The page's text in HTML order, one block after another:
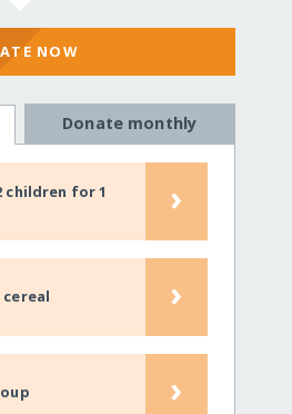
NOW
Donate monthly
children for 1
›
cereal ›
›